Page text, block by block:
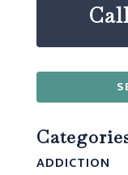
ADDICTION